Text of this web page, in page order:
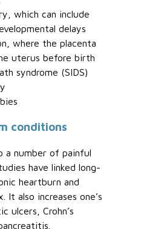
which can include
delays
where the placenta
uterus before birth
syndrome (SIDS)
conditions
a number of painful
have linked long-
heartburn and
It also increases one’s
ulcers, Crohn’s